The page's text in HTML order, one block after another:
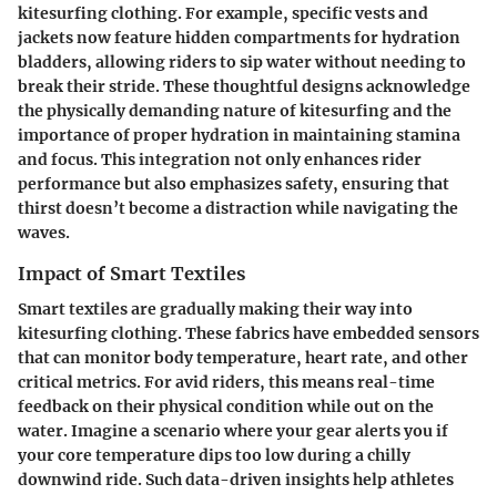
kitesurfing clothing. For example, specific vests and
jackets now feature hidden compartments for hydration
bladders, allowing riders to sip water without needing to
break their stride. These thoughtful designs acknowledge
the physically demanding nature of kitesurfing and the
importance of proper hydration in maintaining stamina
and focus. This integration not only enhances rider
performance but also emphasizes safety, ensuring that
thirst doesn’t become a distraction while navigating the
waves.
Impact of Smart Textiles
Smart textiles are gradually making their way into
kitesurfing clothing. These fabrics have embedded sensors
that can monitor body temperature, heart rate, and other
critical metrics. For avid riders, this means real-time
feedback on their physical condition while out on the
water. Imagine a scenario where your gear alerts you if
your core temperature dips too low during a chilly
downwind ride. Such data-driven insights help athletes